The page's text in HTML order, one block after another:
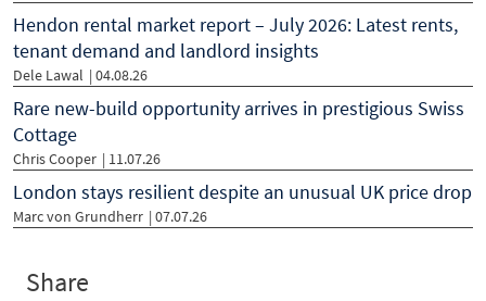
Hendon rental market report – July 2026: Latest rents,
tenant demand and landlord insights
Dele Lawal | 04.08.26
Rare new-build opportunity arrives in prestigious Swiss
Cottage
Chris Cooper | 11.07.26
London stays resilient despite an unusual UK price drop
Marc von Grundherr | 07.07.26
Share